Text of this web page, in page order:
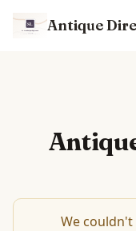
Antique
We